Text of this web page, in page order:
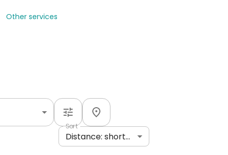
Other services
Sort
Distance: shortest to longest